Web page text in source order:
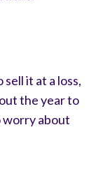
sell it at a loss,
the year to
worry about